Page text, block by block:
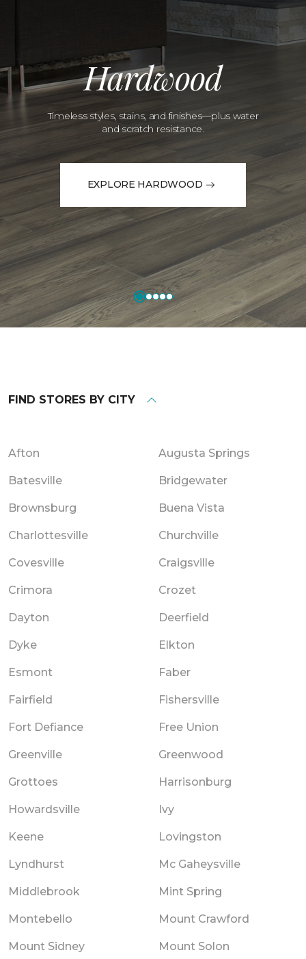
Hardwood
Timeless styles, stains, and finishes—plus water
and scratch resistance.
EXPLORE HARDWOOD
FIND STORES BY CITY
Afton Augusta Springs
Batesville Bridgewater
Brownsburg Buena Vista
Charlottesville Churchville
Covesville Craigsville
Crimora Crozet
Dayton Deerfield
Dyke Elkton
Esmont Faber
Fairfield Fishersville
Fort Defiance Free Union
Greenville Greenwood
Grottoes Harrisonburg
Howardsville Ivy
Keene Lovingston
Lyndhurst Mc Gaheysville
Middlebrook Mint Spring
Montebello Mount Crawford
Mount Sidney Mount Solon